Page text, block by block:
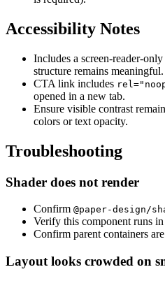
Accessibility Notes
Includes a screen-reader-
structure remains meaningful.
CTA link includes
opened in a new tab.
Ensure visible contrast
colors or text opacity.
Troubleshooting
Shader does not render
Confirm @paper-design/
Verify this component runs
Confirm parent containers
Layout looks crowded on